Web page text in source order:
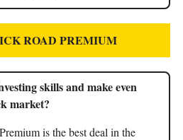
ROAD PREMIUM
skills and make even
market?
is the best deal in the